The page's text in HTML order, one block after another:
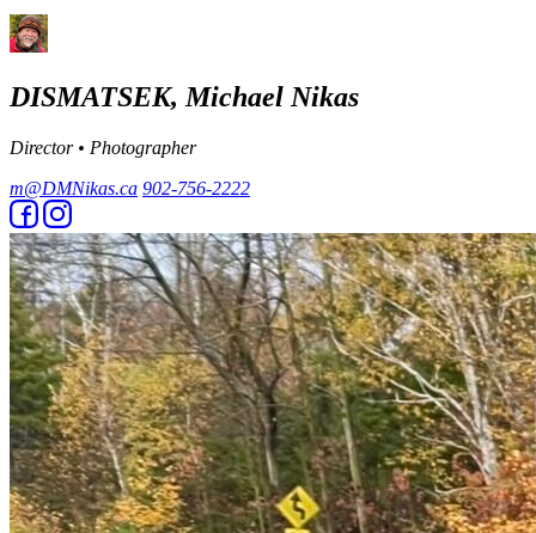
DISMATSEK, Michael Nikas
Director • Photographer
m@DMNikas.ca 902-756-2222